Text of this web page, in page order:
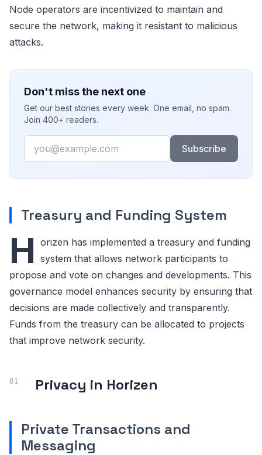
Node operators are incentivized to maintain and
secure the network, making it resistant to malicious
attacks.
Don't miss the next one
Get our best stories every week. One email, no spam.
Join 400+ readers.
Email
Subscribe
Treasury and Funding System
H orizen has implemented a treasury and funding
system that allows network participants to
propose and vote on changes and developments. This
governance model enhances security by ensuring that
decisions are made collectively and transparently.
Funds from the treasury can be allocated to projects
that improve network security.
Privacy in Horizen
Private Transactions and
Messaging